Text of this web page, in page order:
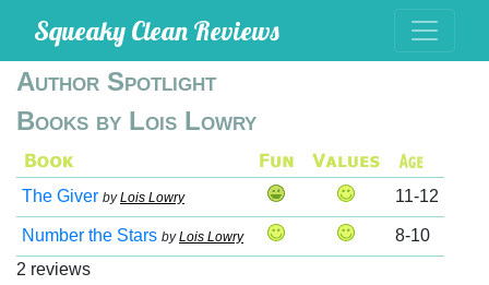
Squeaky Clean Reviews
Author Spotlight
Books by Lois Lowry
The Giver byLois Lowry 11-12
Number the Stars byLois Lowry
8-10
2 reviews